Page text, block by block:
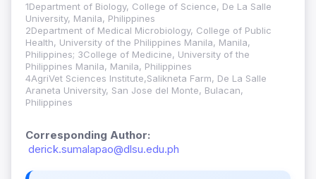
1Department of Biology, College of Science, De La Salle
University, Manila, Philippines
2Department of Medical Microbiology, College of Public
Health, University of the Philippines Manila, Manila,
Philippines; 3College of Medicine, University of the
Philippines Manila, Manila, Philippines
4AgriVet Sciences Institute,Salikneta Farm, De La Salle
Araneta University, San Jose del Monte, Bulacan,
Philippines
Corresponding Author:
derick.sumalapao@dlsu.edu.ph